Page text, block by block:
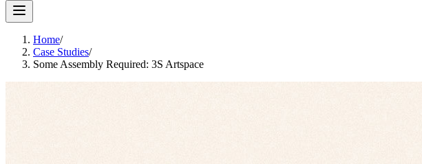
Home/
Case Studies/
Some Assembly Required: 3S Artspace